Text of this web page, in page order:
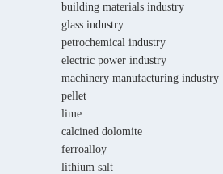
building materials industry
glass industry
petrochemical industry
electric power industry
machinery manufacturing industry
pellet
lime
calcined dolomite
ferroalloy
lithium salt